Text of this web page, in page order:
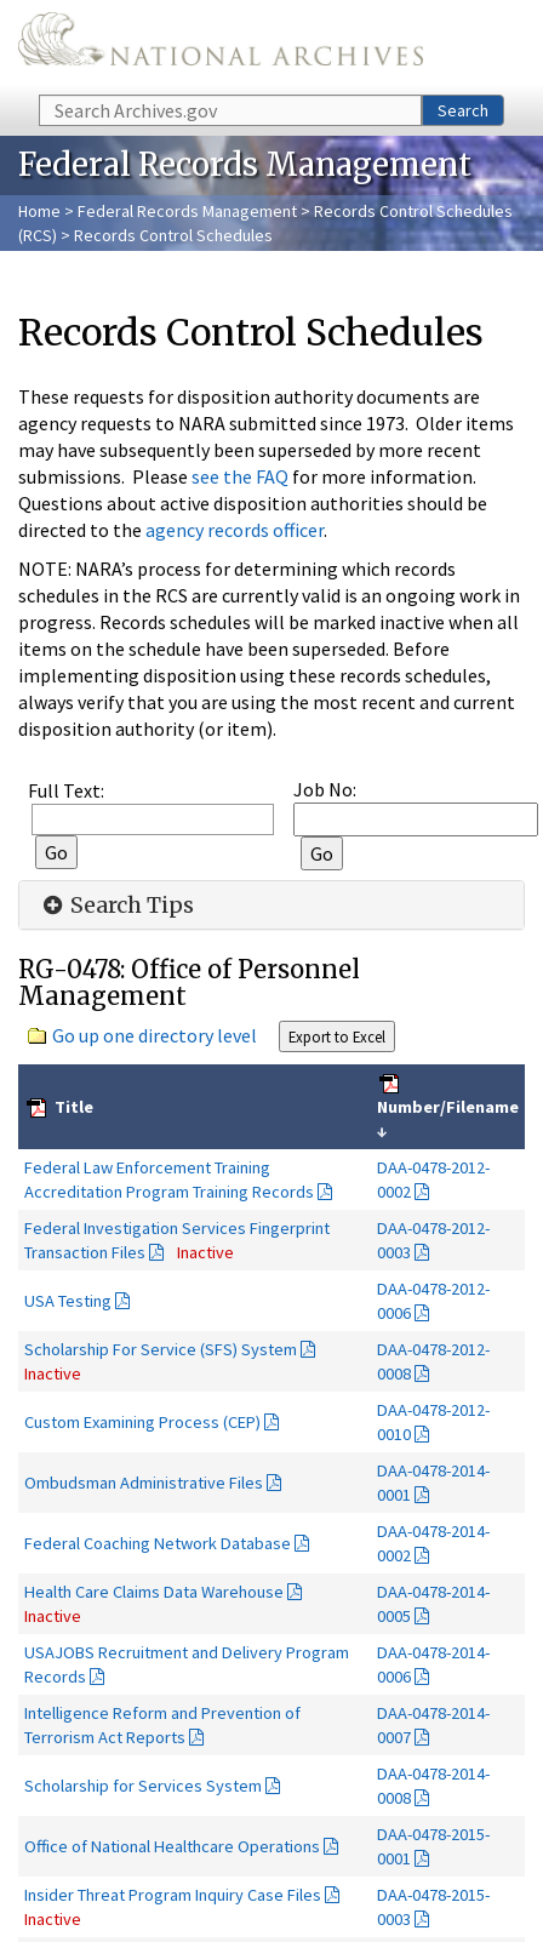
Skip to main content
Search Search
Federal Records Management
Home > Federal Records Management > Records Control Schedules
(RCS) > Records Control Schedules
Records Control Schedules
These requests for disposition authority documents are
agency requests to NARA submitted since 1973. Older items
may have subsequently been superseded by more recent
submissions. Please see the FAQ for more information.
Questions about active disposition authorities should be
directed to the agency records officer.
NOTE: NARA’s process for determining which records
schedules in the RCS are currently valid is an ongoing work in
progress. Records schedules will be marked inactive when all
items on the schedule have been superseded. Before
implementing disposition using these records schedules,
always verify that you are using the most recent and current
disposition authority (or item).
Full Text: Job No:
Search Tips
RG-0478: Office of Personnel
Management
Go up one directory level
Title
Number/Filename
↓
Federal Law Enforcement Training
Accreditation Program Training Records
DAA-0478-2012-
0002
Federal Investigation Services Fingerprint
Transaction Files
Inactive
DAA-0478-2012-
0003
USA Testing
DAA-0478-2012-
0006
Scholarship For Service (SFS) System
Inactive
DAA-0478-2012-
0008
Custom Examining Process (CEP)
DAA-0478-2012-
0010
Ombudsman Administrative Files
DAA-0478-2014-
0001
Federal Coaching Network Database
DAA-0478-2014-
0002
Health Care Claims Data Warehouse
Inactive
DAA-0478-2014-
0005
USAJOBS Recruitment and Delivery Program
Records
DAA-0478-2014-
0006
Intelligence Reform and Prevention of
Terrorism Act Reports
DAA-0478-2014-
0007
Scholarship for Services System
DAA-0478-2014-
0008
Office of National Healthcare Operations
DAA-0478-2015-
0001
Insider Threat Program Inquiry Case Files
Inactive
DAA-0478-2015-
0003